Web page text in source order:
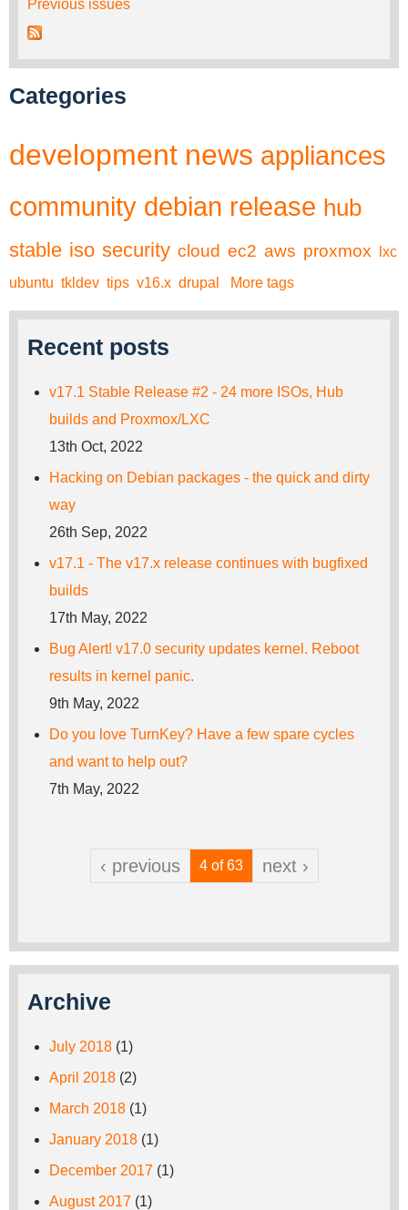
Previous issues
Categories
development news appliances
community debian release hub
stable iso security cloud ec2 aws proxmox
lxc
ubuntu tkldev tips v16.x drupal More tags
Recent posts
v17.1 Stable Release #2 - 24 more ISOs, Hub
builds and Proxmox/LXC
13th Oct, 2022
Hacking on Debian packages - the quick and dirty
way
26th Sep, 2022
v17.1 - The v17.x release continues with bugfixed
builds
17th May, 2022
Bug Alert! v17.0 security updates kernel. Reboot
results in kernel panic.
9th May, 2022
Do you love TurnKey? Have a few spare cycles
and want to help out?
7th May, 2022
‹ previous 4 of 63 next ›
Archive
July 2018 (1)
April 2018 (2)
March 2018 (1)
January 2018 (1)
December 2017 (1)
August 2017 (1)